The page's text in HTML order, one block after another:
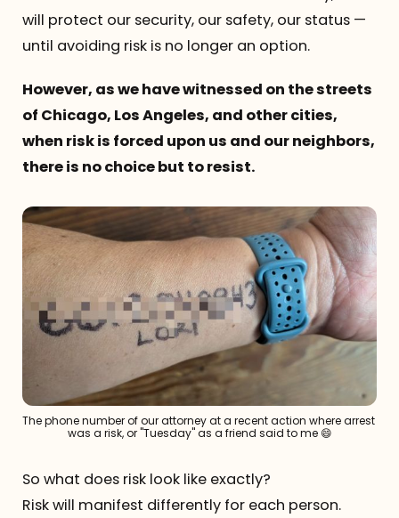
will protect our security, our safety, our status —
until avoiding risk is no longer an option.
However, as we have witnessed on the streets
of Chicago, Los Angeles, and other cities,
when risk is forced upon us and our neighbors,
there is no choice but to resist.
The phone number of our attorney at a recent action where arrest
was a risk, or "Tuesday" as a friend said to me 😄
So what does risk look like exactly?
Risk will manifest differently for each person.